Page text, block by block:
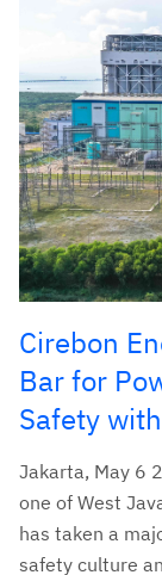
Cirebon
Bar for
Safety
Jakarta, May 6
one of West
has taken a
safety culture